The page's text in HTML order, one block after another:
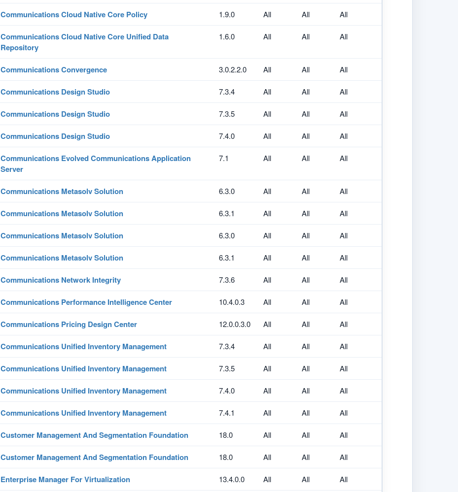
Communications Cloud Native Core Policy 1.9.0 All All All
Communications Cloud Native Core Unified Data
Repository
1.6.0 All All All
Communications Convergence 3.0.2.2.0 All All All
Communications Design Studio 7.3.4 All All All
Communications Design Studio 7.3.5 All All All
Communications Design Studio 7.4.0 All All All
Communications Evolved Communications Application
Server
7.1 All All All
Communications Metasolv Solution 6.3.0 All All All
Communications Metasolv Solution 6.3.1 All All All
Communications Metasolv Solution 6.3.0 All All All
Communications Metasolv Solution 6.3.1 All All All
Communications Network Integrity 7.3.6 All All All
Communications Performance Intelligence Center 10.4.0.3 All All All
Communications Pricing Design Center 12.0.0.3.0 All All All
Communications Unified Inventory Management 7.3.4 All All All
Communications Unified Inventory Management 7.3.5 All All All
Communications Unified Inventory Management 7.4.0 All All All
Communications Unified Inventory Management 7.4.1 All All All
Customer Management And Segmentation Foundation 18.0 All All All
Customer Management And Segmentation Foundation 18.0 All All All
Enterprise Manager For Virtualization 13.4.0.0 All All All